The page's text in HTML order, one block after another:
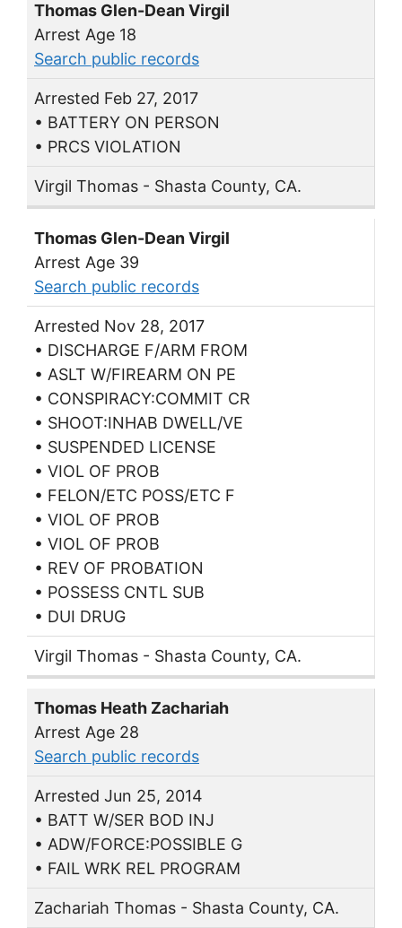
Thomas Glen-Dean Virgil
Arrest Age 18
Search public records
Arrested Feb 27, 2017
• BATTERY ON PERSON
• PRCS VIOLATION
Virgil Thomas - Shasta County, CA.
Thomas Glen-Dean Virgil
Arrest Age 39
Search public records
Arrested Nov 28, 2017
• DISCHARGE F/ARM FROM
• ASLT W/FIREARM ON PE
• CONSPIRACY:COMMIT CR
• SHOOT:INHAB DWELL/VE
• SUSPENDED LICENSE
• VIOL OF PROB
• FELON/ETC POSS/ETC F
• VIOL OF PROB
• VIOL OF PROB
• REV OF PROBATION
• POSSESS CNTL SUB
• DUI DRUG
Virgil Thomas - Shasta County, CA.
Thomas Heath Zachariah
Arrest Age 28
Search public records
Arrested Jun 25, 2014
• BATT W/SER BOD INJ
• ADW/FORCE:POSSIBLE G
• FAIL WRK REL PROGRAM
Zachariah Thomas - Shasta County, CA.